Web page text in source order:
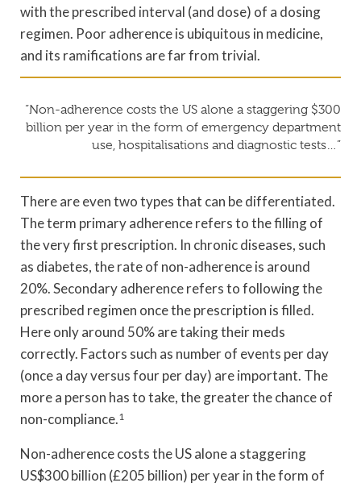
with the prescribed interval (and dose) of a dosing
regimen. Poor adherence is ubiquitous in medicine,
and its ramifications are far from trivial.
“Non-adherence costs the US alone a staggering $300
billion per year in the form of emergency department
use, hospitalisations and diagnostic tests…”
There are even two types that can be differentiated.
The term primary adherence refers to the filling of
the very first prescription. In chronic diseases, such
as diabetes, the rate of non-adherence is around
20%. Secondary adherence refers to following the
prescribed regimen once the prescription is filled.
Here only around 50% are taking their meds
correctly. Factors such as number of events per day
(once a day versus four per day) are important. The
more a person has to take, the greater the chance of
non-compliance.1
Non-adherence costs the US alone a staggering
US$300 billion (£205 billion) per year in the form of